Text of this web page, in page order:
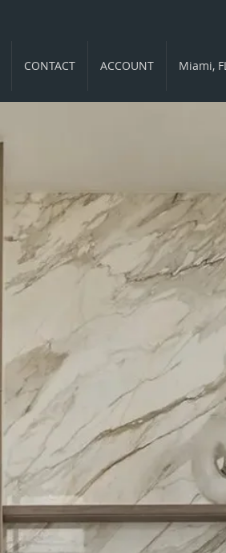
CONTACT ACCOUNT Miami,